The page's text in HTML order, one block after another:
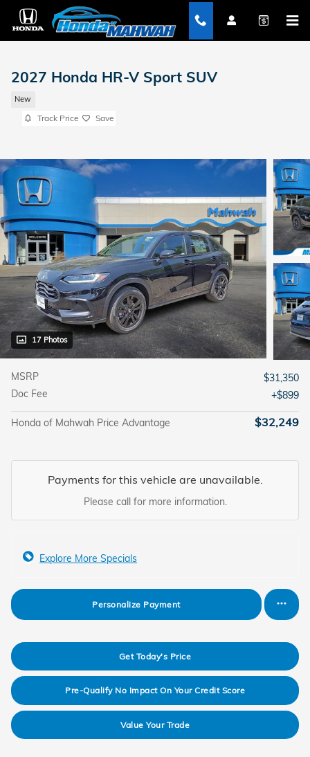
Skip to main content
2027 Honda HR-V Sport SUV
New
Track Price Save
17 Photos
MSRP
$31,350
Doc Fee
$899
Honda of Mahwah Price Advantage $32,249
Payments for this vehicle are unavailable.
Please call for more information.
Explore More Specials
Personalize Payment
Get Today's Price
Pre-Qualify No Impact On Your Credit Score
Value Your Trade